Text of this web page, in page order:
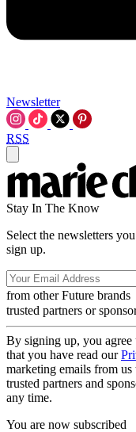
Newsletter
RSS
Stay In The Know
Select the newsletters
sign up.
from other Future brands
trusted partners or
By signing up, you agree
that you have read our
marketing emails from
trusted partners and
any time.
You are now subscribed